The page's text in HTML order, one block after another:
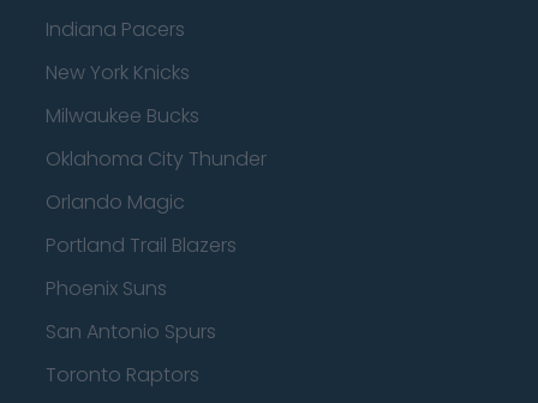
Indiana Pacers
New York Knicks
Milwaukee Bucks
Oklahoma City Thunder
Orlando Magic
Portland Trail Blazers
Phoenix Suns
San Antonio Spurs
Toronto Raptors